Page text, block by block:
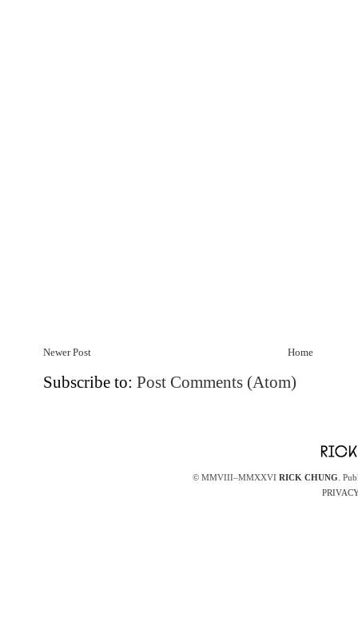
Newer Post Home
Subscribe to: Post Comments (Atom)
© MMVIII–MMXXVI RICK CHUNG .